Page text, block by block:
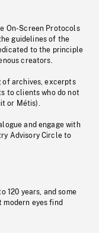
On-Screen Protocols
guidelines of the
to the principle
creators.
of archives, excerpts
to clients who do not
or Métis).
and engage with
Advisory Circle to
120 years, and some
modern eyes find